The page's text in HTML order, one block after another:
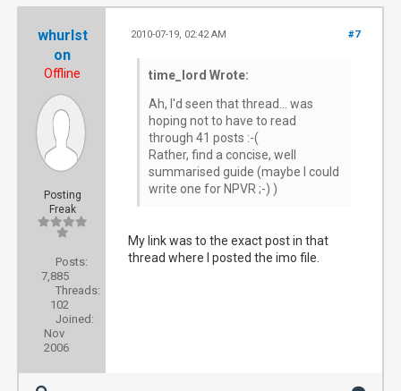
whurlst
on
Offline
Posting
Freak
Posts:
7,885
Threads:
102
Joined:
Nov
2006
#7
2010-07-19, 02:42 AM
time_lord Wrote:
Ah, I'd seen that thread... was
hoping not to have to read
through 41 posts :-(
Rather, find a concise, well
summarised guide (maybe I could
write one for NPVR ;-) )
My link was to the exact post in that
thread where I posted the imo file.